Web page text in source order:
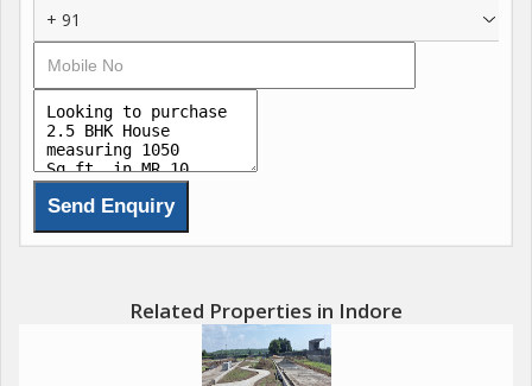
+ 91
Related Properties in Indore